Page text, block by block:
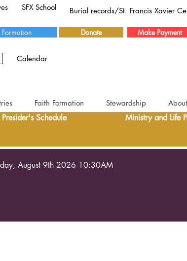
SFX School Burial records/St. Francis Xavier
Donate Make Payment
Calendar
Faith Formation Stewardship About
Presider's Schedule Ministry and Life
August 9th 2026 10:30AM